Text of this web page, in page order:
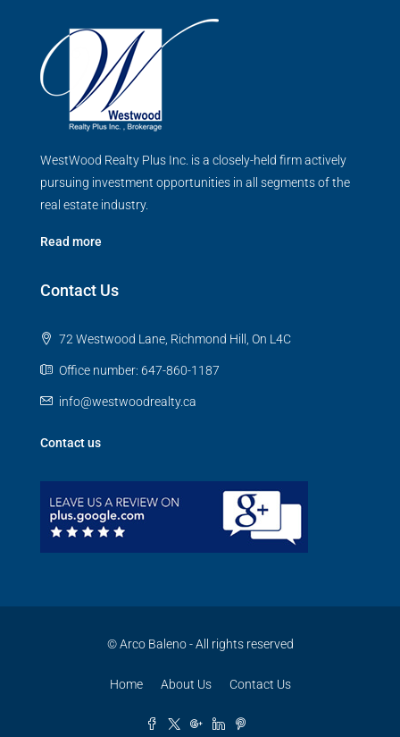
WestWood Realty Plus Inc. is a closely-held firm actively
pursuing investment opportunities in all segments of the
real estate industry.
Read more
Contact Us
72 Westwood Lane, Richmond Hill, On L4C
Office number: 647-860-1187
info@westwoodrealty.ca
Contact us
© Arco Baleno - All rights reserved
Home About Us Contact Us